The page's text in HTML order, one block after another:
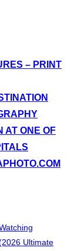
– PRINT
AT ONE OF
Ultimate